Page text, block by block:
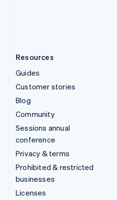
Resources
Guides
Customer stories
Blog
Community
Sessions annual
conference
Privacy & terms
Prohibited & restricted
businesses
Licenses